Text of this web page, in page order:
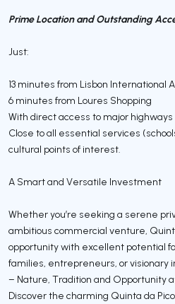
Prime Location and Outstanding
Just:
13 minutes from Lisbon International
6 minutes from Loures Shopping
With direct access to major highways
Close to all essential services
cultural points of interest.
A Smart and Versatile Investment
Whether you’re seeking a serene
ambitious commercial venture,
opportunity with excellent potential
families, entrepreneurs, or
– Nature, Tradition and Opportunity
Discover the charming Quinta da